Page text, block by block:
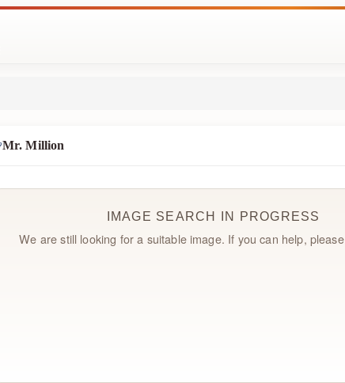
Mr. Million
IMAGE SEARCH IN PROGRESS
We are still looking for a suitable image. If you can help, please